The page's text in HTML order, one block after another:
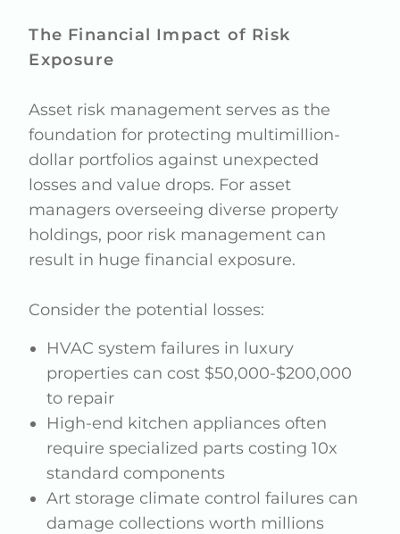
The Financial Impact of Risk
Exposure
Asset risk management serves as the
foundation for protecting multimillion-
dollar portfolios against unexpected
losses and value drops. For asset
managers overseeing diverse property
holdings, poor risk management can
result in huge financial exposure.
Consider the potential losses:
HVAC system failures in luxury
properties can cost $50,000-$200,000
to repair
High-end kitchen appliances often
require specialized parts costing 10x
standard components
Art storage climate control failures can
damage collections worth millions